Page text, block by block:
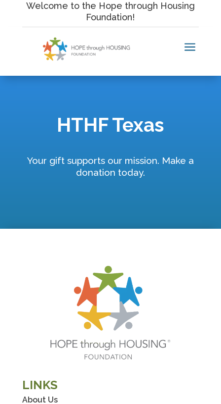
content
Welcome to the Hope through Housing
Foundation!
a
HTHF Texas
Your gift supports our mission. Make a
donation today.
LINKS
About Us